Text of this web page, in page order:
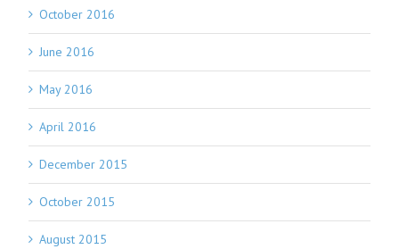
October 2016
June 2016
May 2016
April 2016
December 2015
October 2015
August 2015